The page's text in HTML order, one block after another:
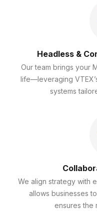
Headless &
Our team brings your
life—leveraging
systems
We align strategy with
allows businesses
ensures the